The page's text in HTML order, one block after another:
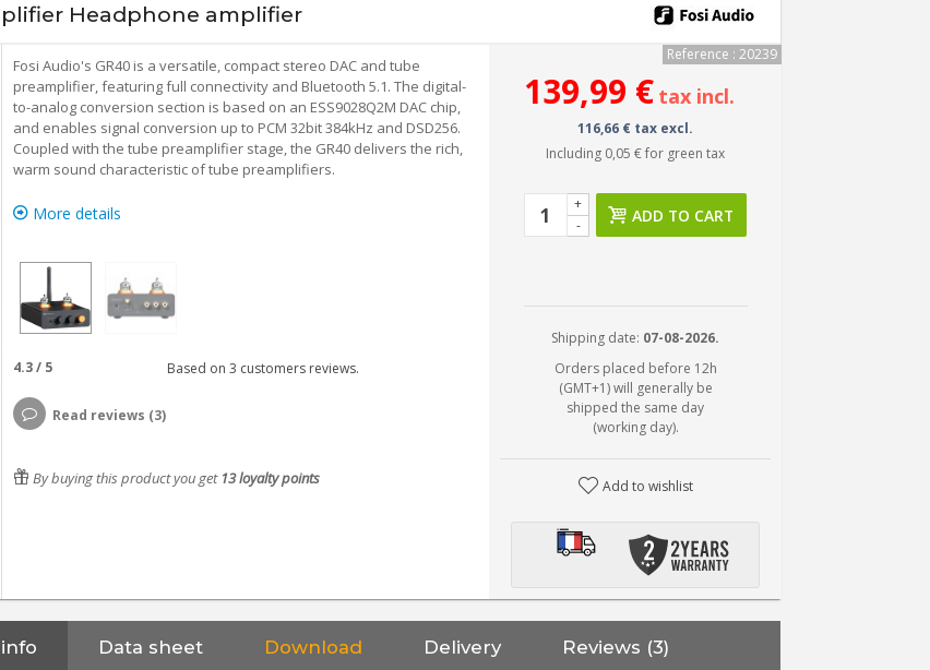
Headphone amplifier
Fosi Audio's GR40 is a versatile, compact stereo DAC and tube
preamplifier, featuring full connectivity and Bluetooth 5.1. The digital-
to-analog conversion section is based on an ESS9028Q2M DAC chip,
and enables signal conversion up to PCM 32bit 384kHz and DSD256.
Coupled with the tube preamplifier stage, the GR40 delivers the rich,
warm sound characteristic of tube preamplifiers.
More details
4.3/ 5 Based on 3 customers reviews.
Read reviews (3)
By buying this product you get 13loyalty points
Reference : 20239
139,99 € tax incl.
116,66 € tax excl.
Including 0,05 €for green tax
-
+
ADD TO CART
Shipping date: 07-08-2026.
Orders placed before 12h
(GMT+1) will generally be
shipped the same day
(working day).
Add to wishlist
Data sheet Download Delivery Reviews (3)